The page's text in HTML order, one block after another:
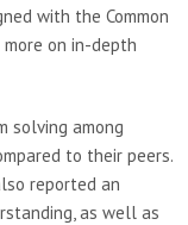
with the Common
more on in-depth
solving among
to their peers.
reported an
as well as